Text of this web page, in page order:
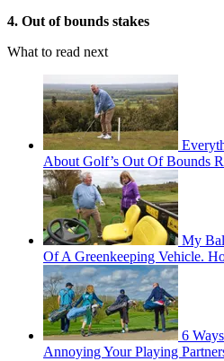
4. Out of bounds stakes
What to read next
About Golf’s Out Of Bounds
My
Of A Greenkeeping Vehicle.
6
Annoying Your Playing